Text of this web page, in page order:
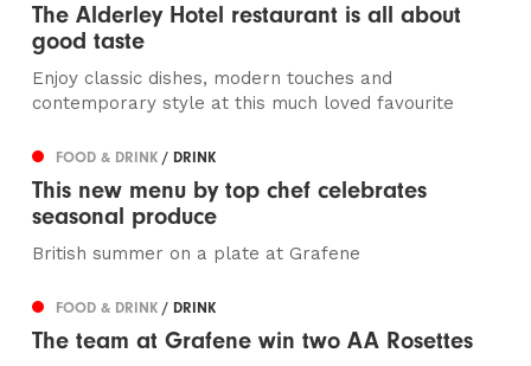
The Alderley Hotel restaurant is all about
good taste
Enjoy classic dishes, modern touches and
contemporary style at this much loved favourite
FOOD & DRINK/ DRINK
This new menu by top chef celebrates
seasonal produce
British summer on a plate at Grafene
FOOD & DRINK/ DRINK
The team at Grafene win two AA Rosettes